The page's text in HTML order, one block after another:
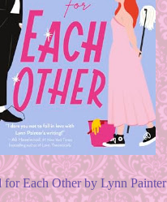
for Each Other by Lynn Painter